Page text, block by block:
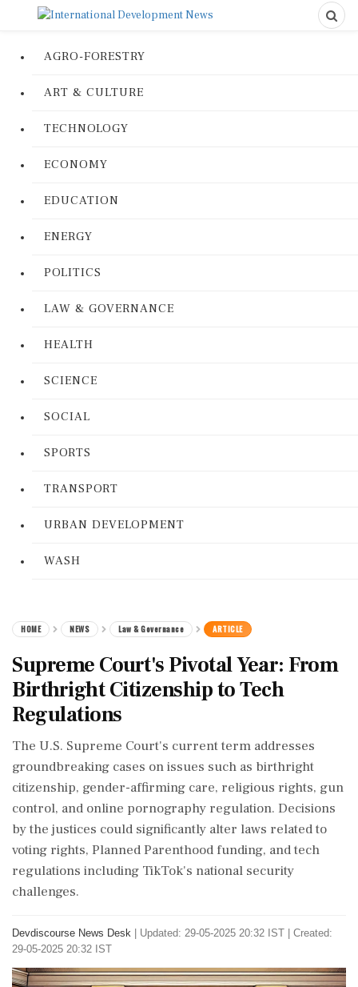
AGRO-FORESTRY
ART & CULTURE
TECHNOLOGY
ECONOMY
EDUCATION
ENERGY
POLITICS
LAW & GOVERNANCE
HEALTH
SCIENCE
SOCIAL
SPORTS
TRANSPORT
URBAN DEVELOPMENT
WASH
HOME NEWS Law & Governance ARTICLE
Supreme Court's Pivotal Year: From
Birthright Citizenship to Tech
Regulations
The U.S. Supreme Court's current term addresses
groundbreaking cases on issues such as birthright
citizenship, gender-affirming care, religious rights, gun
control, and online pornography regulation. Decisions
by the justices could significantly alter laws related to
voting rights, Planned Parenthood funding, and tech
regulations including TikTok's national security
challenges.
Devdiscourse News Desk
Updated: 29-05-2025 20:32 IST | Created:
29-05-2025 20:32 IST